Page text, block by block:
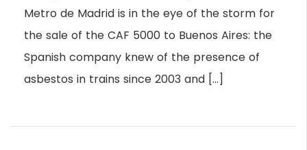
Metro de Madrid is in the eye of the storm for
the sale of the CAF 5000 to Buenos Aires: the
Spanish company knew of the presence of
asbestos in trains since 2003 and […]